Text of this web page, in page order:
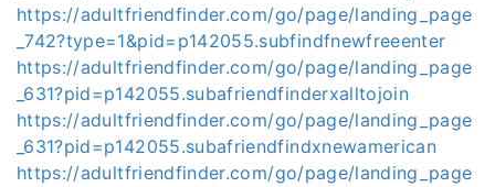
https://adultfriendfinder.com/go/page/landing_page
_742?type=1&pid=p142055.subfindfnewfreeenter
https://adultfriendfinder.com/go/page/landing_page
_631?pid=p142055.subafriendfinderxalltojoin
https://adultfriendfinder.com/go/page/landing_page
_631?pid=p142055.subafriendfindxnewamerican
https://adultfriendfinder.com/go/page/landing_page